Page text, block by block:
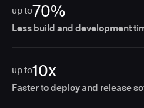
up to70%
Less build and development
up to10x
Faster to deploy and release